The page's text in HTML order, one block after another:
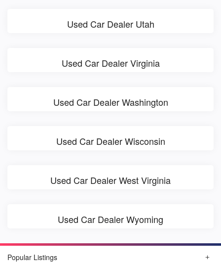
Used Car Dealer Utah
Used Car Dealer Virginia
Used Car Dealer Washington
Used Car Dealer Wisconsin
Used Car Dealer West Virginia
Used Car Dealer Wyoming
Popular Listings